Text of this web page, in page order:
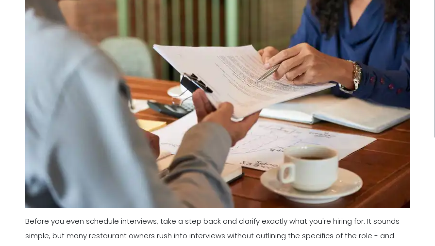
Before you even schedule interviews, take a step back and clarify exactly what you're hiring for. It sounds
simple, but many restaurant owners rush into interviews without outlining the specifics of the role - and